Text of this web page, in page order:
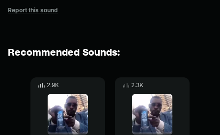
Report this sound
Recommended Sounds:
2.9K 2.3K